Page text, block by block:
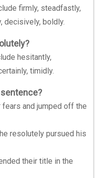
firmly, steadfastly,
decisively, boldly.
hesitantly,
timidly.
and jumped off the
resolutely pursued his
their title in the